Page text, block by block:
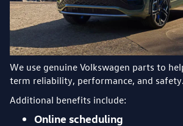
We use genuine Volkswagen parts to
term reliability, performance, and safety.
Additional benefits include:
Online scheduling